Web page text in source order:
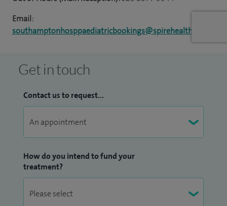
Email:
southamptonhosppaediatricbookings@spirehealthcare.com
Get in touch
Contact us to request...
How do you intend to fund your
treatment?